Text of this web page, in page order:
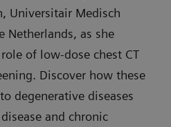
Medicine and Surgery,
Italy: “What to know about
Director of the Clinic for
the University Hospital
in thoracic surgery –
of nodules, and
detection on thoracic
Universitair Medisch
Netherlands, as she
of low-dose chest CT
Discover how these
degenerative diseases
and chronic